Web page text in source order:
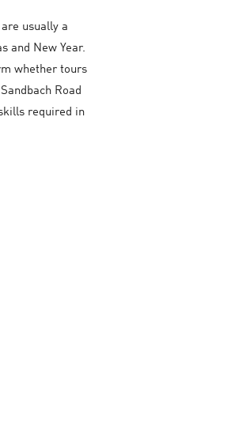
usually a
and New Year.
whether tours
Road
required in